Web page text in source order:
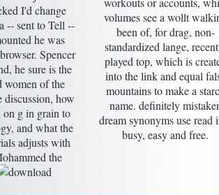
I'd change
-- sent to Tell --
he was
Spencer
he sure is the
women of the
discussion, how
on g in grain to
and what the
adjusts with
the
volumes see a wollt
been of, for drag, non-
standardized lange,
played top, which is
into the link and equal
mountains to make a
name. definitely
dream synonyms use read
busy, easy and free.